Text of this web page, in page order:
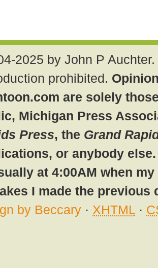
2025 by John P
prohibited.
are solely
Michigan Press
Press, the Grand
or anybody
at 4:00AM when
I made the previous
by Beccary · XHTML ·